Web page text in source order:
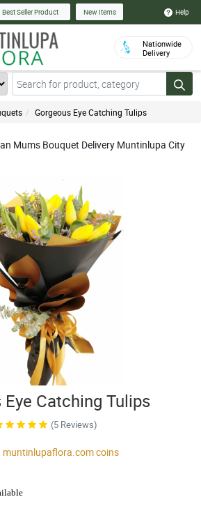
Best Seller Product New Items Help
Nationwide
Delivery
Gorgeous Eye Catching Tulips
Mums Bouquet Delivery Muntinlupa City
Eye Catching Tulips
(5 Reviews)
muntinlupaflora.comcoins